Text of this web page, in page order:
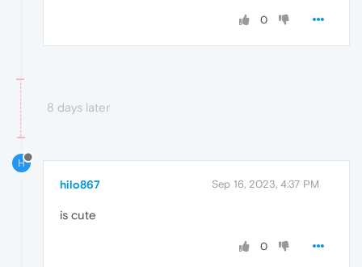
0
8 days later
H
hilo867 Sep 16, 2023, 4:37 PM
is cute
0